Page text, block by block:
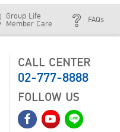
Group Life
Member Care FAQs
CALL CENTER
02-777-8888
FOLLOW US